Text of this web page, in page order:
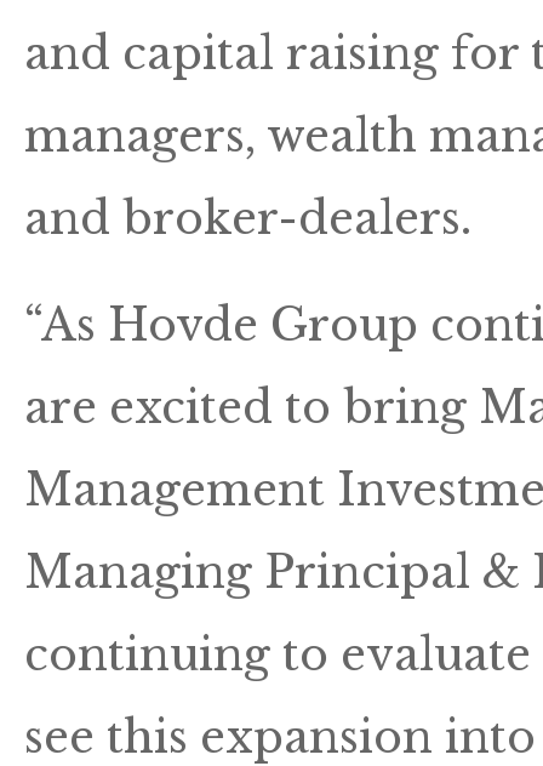
and capital raising for
managers, wealth
and broker-dealers.
“As Hovde Group
are excited to bring
Management
Managing Principal &
continuing to
see this expansion